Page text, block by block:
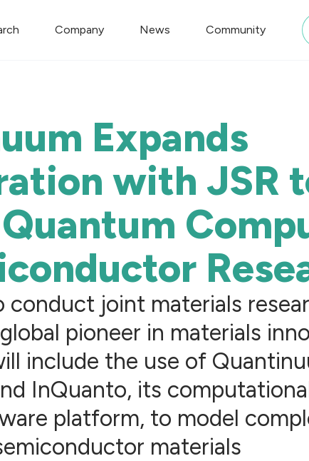
Company News Community
Expands
with JSR
conduct joint materials
pioneer in materials
include the use of
InQuanto, its
platform, to model
materials